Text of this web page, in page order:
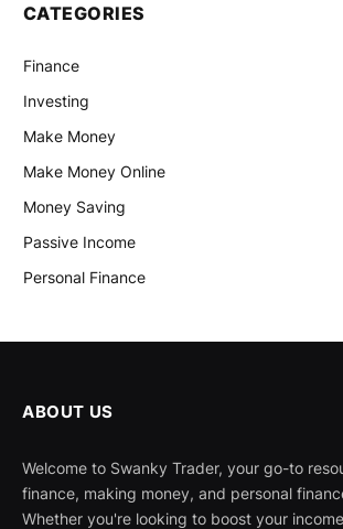
CATEGORIES
Finance
Investing
Make Money
Make Money Online
Money Saving
Passive Income
Personal Finance
ABOUT US
Welcome to Swanky Trader, your go-to
finance, making money, and personal
Whether you're looking to boost your